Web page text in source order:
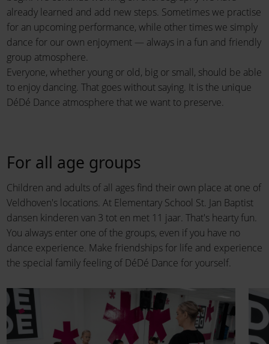
already learned and add new steps. Sometimes we practise
for an upcoming performance, while other times we simply
dance for our own enjoyment — always in a fun and friendly
group atmosphere.
Everyone, whether young or old, big or small, should be able
to enjoy dancing. That goes without saying. It is the unique
DéDé Dance atmosphere that we want to preserve.
For all age groups
Children and adults of all ages find their own place at one of
Veldhoven's locations. At Elementary School St. Jan Baptist
dansen kinderen van 3 tot en met 11 jaar. That's hearty fun.
You always enter one of the groups, even if you have no
dance experience. Make friendships for life and experience
the special family feeling of DéDé Dance for yourself.